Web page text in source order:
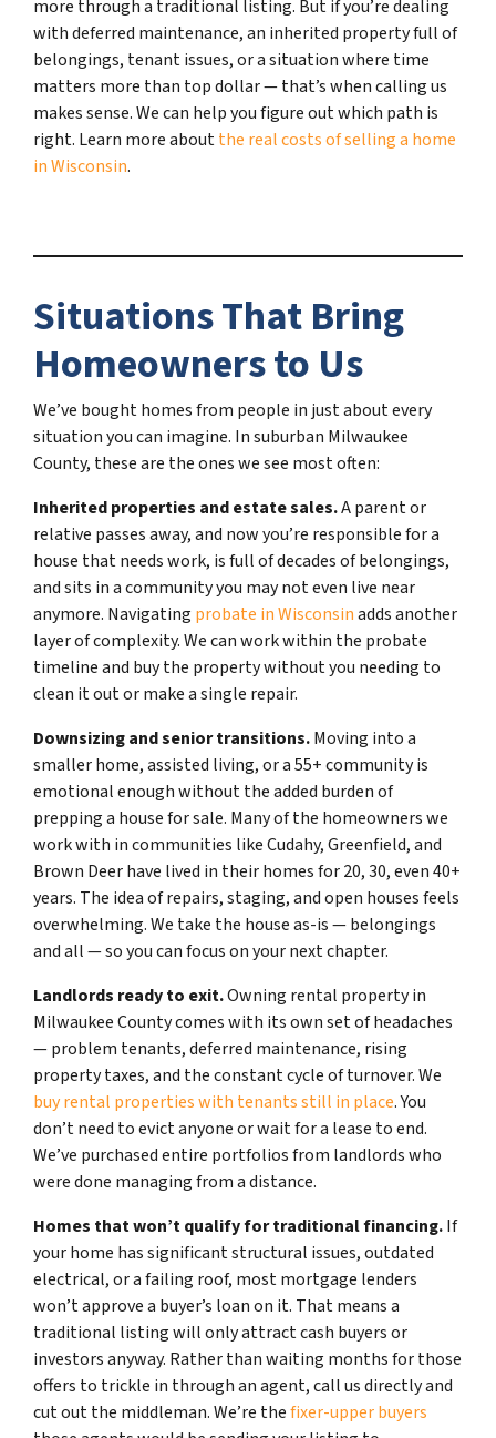
more through a traditional listing. But if you’re dealing
with deferred maintenance, an inherited property full of
belongings, tenant issues, or a situation where time
matters more than top dollar — that’s when calling us
makes sense. We can help you figure out which path is
right. Learn more aboutthe real costs of selling a home
in Wisconsin.
Situations That Bring
Homeowners to Us
We’ve bought homes from people in just about every
situation you can imagine. In suburban Milwaukee
County, these are the ones we see most often:
Inherited properties and estate sales.A parent or
relative passes away, and now you’re responsible for a
house that needs work, is full of decades of belongings,
and sits in a community you may not even live near
anymore. Navigating probate in Wisconsinadds another
layer of complexity. We can work within the probate
timeline and buy the property without you needing to
clean it out or make a single repair.
Downsizing and senior transitions.Moving into a
smaller home, assisted living, or a 55+ community is
emotional enough without the added burden of
prepping a house for sale. Many of the homeowners we
work with in communities like Cudahy, Greenfield, and
Brown Deer have lived in their homes for 20, 30, even 40+
years. The idea of repairs, staging, and open houses feels
overwhelming. We take the house as-is — belongings
and all — so you can focus on your next chapter.
Landlords ready to exit.Owning rental property in
Milwaukee County comes with its own set of headaches
— problem tenants, deferred maintenance, rising
property taxes, and the constant cycle of turnover. We
buy rental properties with tenants still in place. You
don’t need to evict anyone or wait for a lease to end.
We’ve purchased entire portfolios from landlords who
were done managing from a distance.
Homes that won’t qualify for traditional financing.If
your home has significant structural issues, outdated
electrical, or a failing roof, most mortgage lenders
won’t approve a buyer’s loan on it. That means a
traditional listing will only attract cash buyers or
investors anyway. Rather than waiting months for those
offers to trickle in through an agent, call us directly and
cut out the middleman. We’re thefixer-upper buyers